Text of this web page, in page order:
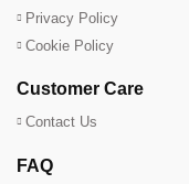
Privacy Policy
Cookie Policy
Customer Care
Contact Us
FAQ